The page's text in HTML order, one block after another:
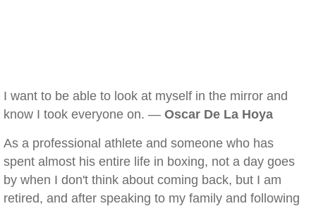
I want to be able to look at myself in the mirror and
know I took everyone on. — Oscar De La Hoya
As a professional athlete and someone who has
spent almost his entire life in boxing, not a day goes
by when I don't think about coming back, but I am
retired, and after speaking to my family and following